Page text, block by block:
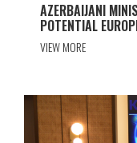
AZERBAIJANI
POTENTIAL
VIEW MORE